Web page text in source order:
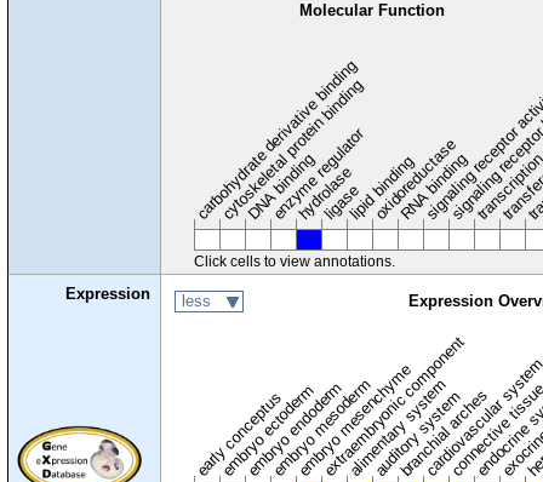
Molecular Function
carbohydrate derivative binding
cytoskeletal protein binding
DNA binding
enzyme regulator
hydrolase
ligaselipid binding
oxidoreductase
RNA binding
signalingsignaling
Click cells to view annotations.
Expression less Expression
early conceptus
embryo ectoderm
embryo endoderm
embryo mesoderm
embryo mesenchyme
extraembryonic component
alimentary system
auditory system
branchial arches
cardiovascular
connective